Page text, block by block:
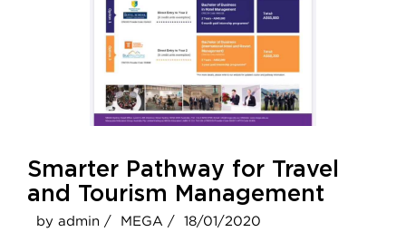
Smarter Pathway for Travel
and Tourism Management
by admin / MEGA / 18/01/2020